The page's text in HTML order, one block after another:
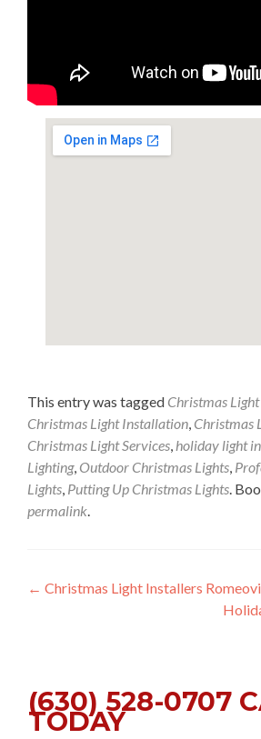
This entry was tagged Christmas
Christmas Light Installation, Christmas
Christmas Light Services, holiday light
Lighting, Outdoor Christmas Lights,
Lights, Putting Up Christmas Lights.
permalink.
Post
← Christmas Light Installers
(630) 528-0707
TODAY